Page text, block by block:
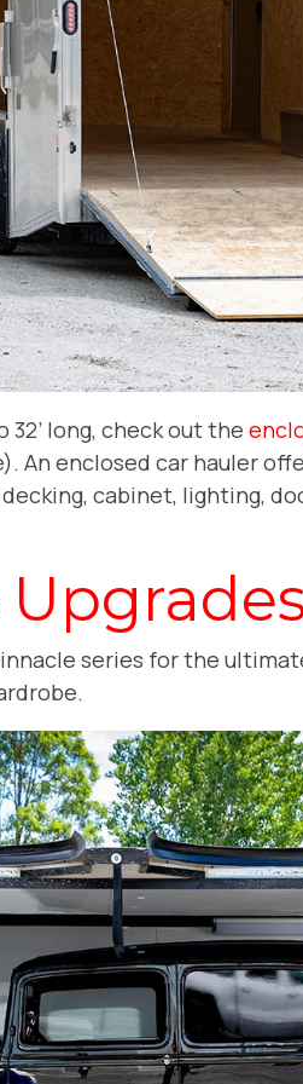
long, check out the
An enclosed car hauler
cabinet, lighting,
series for the